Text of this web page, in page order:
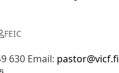
FEIC
630 Email: pastor@vicf.fi